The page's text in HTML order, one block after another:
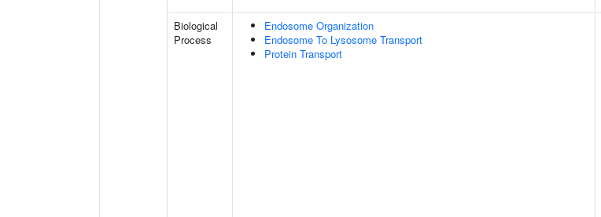
Biological
Process
Endosome Organization
Endosome To Lysosome Transport
Protein Transport